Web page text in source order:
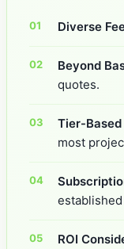
Diverse
Beyond
quotes.
Tier-
most
ROI